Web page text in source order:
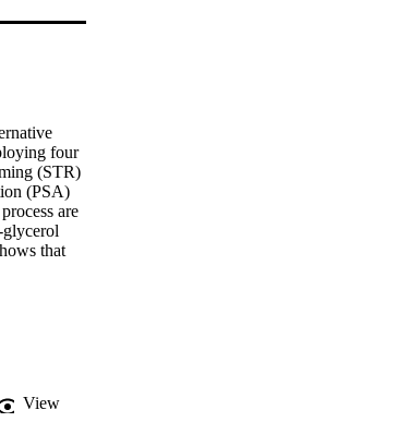
four
(STR)
(PSA)
are
glycerol
that
cost
View